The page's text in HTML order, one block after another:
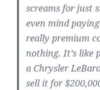
screams for just
even mind
really premium
nothing. It’s like
a Chrysler
sell it for